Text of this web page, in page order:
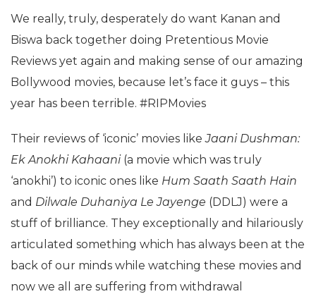
We really, truly, desperately do want Kanan and
Biswa back together doing Pretentious Movie
Reviews yet again and making sense of our amazing
Bollywood movies, because let’s face it guys – this
year has been terrible. #RIPMovies
Their reviews of ‘iconic’ movies likeJaani Dushman:
Ek Anokhi Kahaani(a movie which was truly
‘anokhi’) to iconic ones like Hum Saath Saath Hain
and Dilwale Duhaniya Le Jayenge (DDLJ) were a
stuff of brilliance. They exceptionally and hilariously
articulated something which has always been at the
back of our minds while watching these movies and
now we all are suffering from withdrawal